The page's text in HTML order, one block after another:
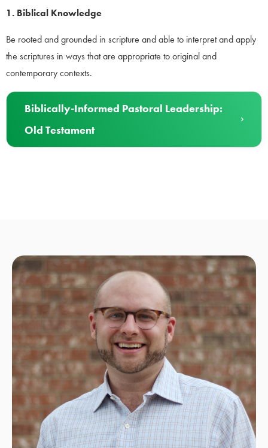
1. Biblical Knowledge
Be rooted and grounded in scripture and able to interpret and apply
the scriptures in ways that are appropriate to original and
contemporary contexts.
Biblically-Informed Pastoral Leadership:
Old Testament